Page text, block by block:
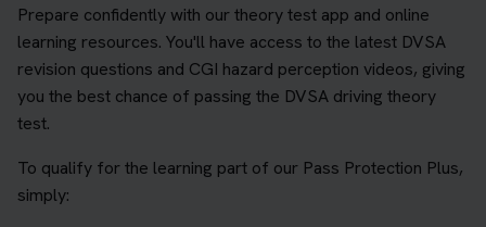
Prepare confidently with our theory test app and online
learning resources. You'll have access to the latest DVSA
revision questions and CGI hazard perception videos, giving
you the best chance of passing the DVSA driving theory
test.
To qualify for the learning part of our Pass Protection Plus,
simply: